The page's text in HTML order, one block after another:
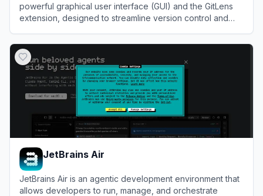
powerful graphical user interface (GUI) and the GitLens
extension, designed to streamline version control and
JetBrains Air
JetBrains Air is an agentic development environment that
allows developers to run, manage, and orchestrate